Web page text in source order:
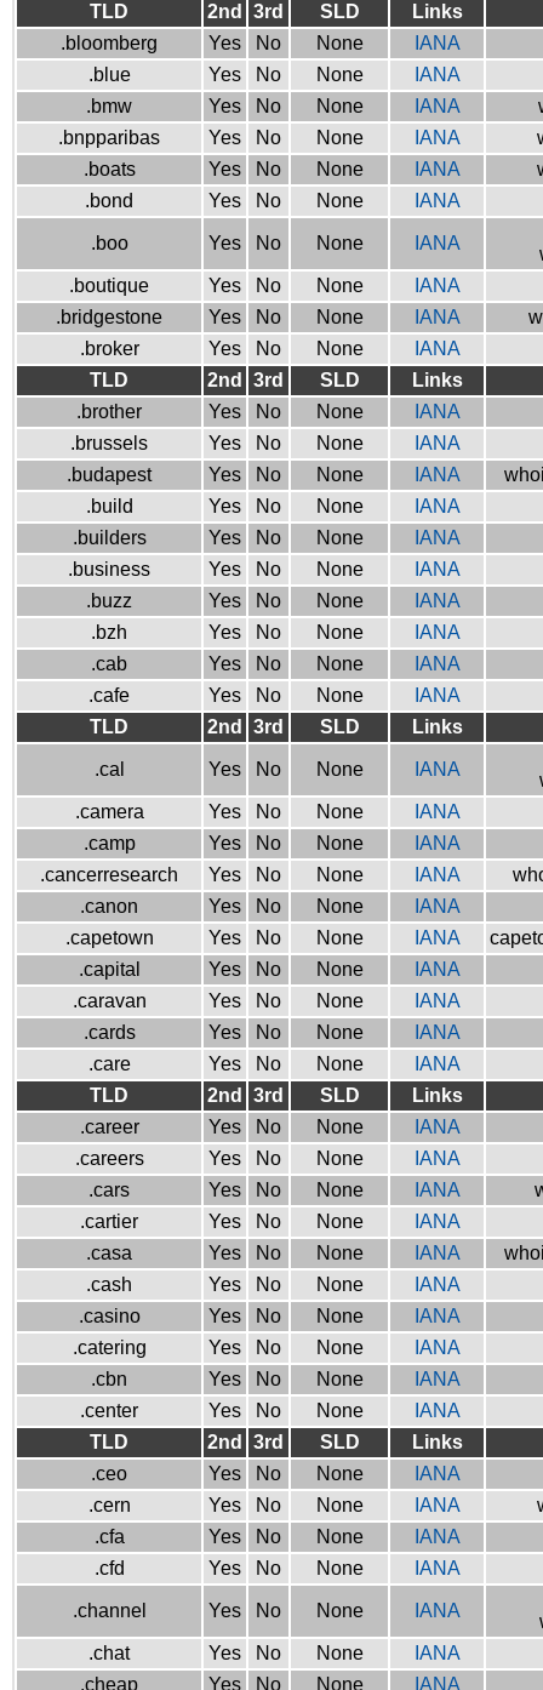
TLD
2nd 3rd SLD
Links
.bloomberg
Yes No None
IANA
.blue
Yes No None
IANA
.bmw
Yes No None IANA
.bnpparibas
Yes No None IANA
.boats
Yes No None IANA
.bond
Yes No None IANA
.boo Yes No None IANA
.boutique
Yes No None
IANA
.bridgestone
Yes No None IANA
.broker
Yes No None
IANA
TLD
2nd 3rd SLD
Links
.brother
Yes No None
IANA
.brussels
Yes No None IANA
.budapest
Yes No None IANA
.build
Yes No None
IANA
.builders
Yes No None
IANA
.business
Yes No None
IANA
.buzz
Yes No None
IANA
.bzh
Yes No None
IANA
.cab
Yes No None
IANA
.cafe
Yes No None
IANA
TLD
2nd 3rd SLD Links
.cal Yes No None IANA
.camera
Yes No None
IANA
.camp
Yes No None
IANA
.cancerresearch
Yes No None IANA
.canon
Yes No None
IANA
.capetown
Yes No None IANA
.capital
Yes No None
IANA
.caravan
Yes No None
IANA
.cards
Yes No None
IANA
.care
Yes No None
IANA
TLD
2nd 3rd SLD
Links
.career
Yes No None
IANA
.careers
Yes No None
IANA
.cars
Yes No None IANA
.cartier
Yes No None
IANA
.casa
Yes No None IANA
.cash
Yes No None
IANA
.casino
Yes No None
IANA
.catering
Yes No None
IANA
.cbn
Yes No None
IANA
.center
Yes No None
IANA
TLD
2nd 3rd SLD
Links
.ceo
Yes No None
IANA
.cern
Yes No None IANA
.cfa
Yes No None
IANA
.cfd
Yes No None IANA
.channel Yes No None IANA
.chat
Yes No None
IANA
.cheap
Yes No None
IANA